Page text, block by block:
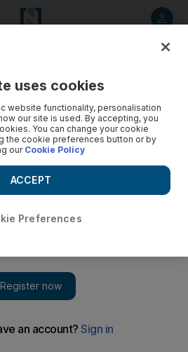
its Arab debut in Abu
at Etihad Arena until mid
uses cookies
website functionality, personalisation
our site is used. By accepting, you
You can change your cookie
the cookie preferences button or by
ourCookie Policy
Preferences
ACCEPT